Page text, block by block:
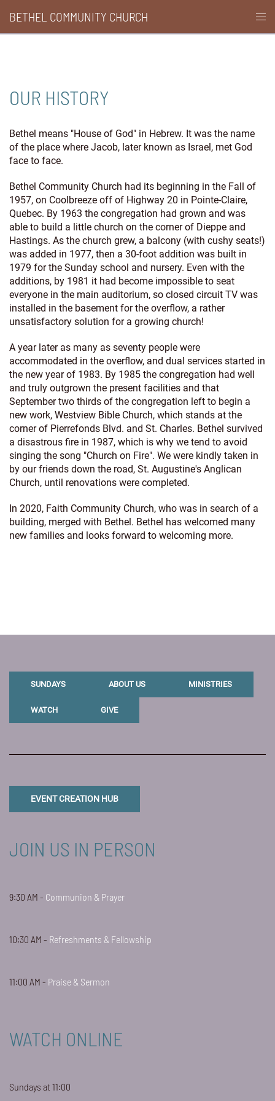
content
BETHEL COMMUNITY CHURCH
OUR HISTORY
Bethel means "House of God" in Hebrew. It was the name
of the place where Jacob, later known as Israel, met God
face to face.
Bethel Community Church had its beginning in the Fall of
1957, on Coolbreeze off of Highway 20 in Pointe-Claire,
Quebec. By 1963 the congregation had grown and was
able to build a little church on the corner of Dieppe and
Hastings. As the church grew, a balcony (with cushy seats!)
was added in 1977, then a 30-foot addition was built in
1979 for the Sunday school and nursery. Even with the
additions, by 1981 it had become impossible to seat
everyone in the main auditorium, so closed circuit TV was
installed in the basement for the overflow, a rather
unsatisfactory solution for a growing church!
A year later as many as seventy people were
accommodated in the overflow, and dual services started in
the new year of 1983. By 1985 the congregation had well
and truly outgrown the present facilities and that
September two thirds of the congregation left to begin a
new work, Westview Bible Church, which stands at the
corner of Pierrefonds Blvd. and St. Charles. Bethel survived
a disastrous fire in 1987, which is why we tend to avoid
singing the song "Church on Fire". We were kindly taken in
by our friends down the road, St. Augustine's Anglican
Church, until renovations were completed.
In 2020, Faith Community Church, who was in search of a
building, merged with Bethel. Bethel has welcomed many
new families and looks forward to welcoming more.
SUNDAYS ABOUT US MINISTRIES
WATCH GIVE
EVENT CREATION HUB
JOIN US IN PERSON
9:30 AM - Communion & Prayer
10:30 AM - Refreshments & Fellowship
11:00 AM - Praise & Sermon
WATCH ONLINE
Sundays at 11:00